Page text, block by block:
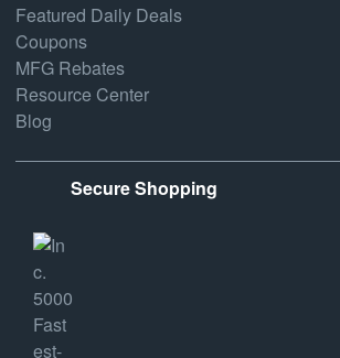
Featured Daily Deals
Coupons
MFG Rebates
Resource Center
Blog
Secure Shopping